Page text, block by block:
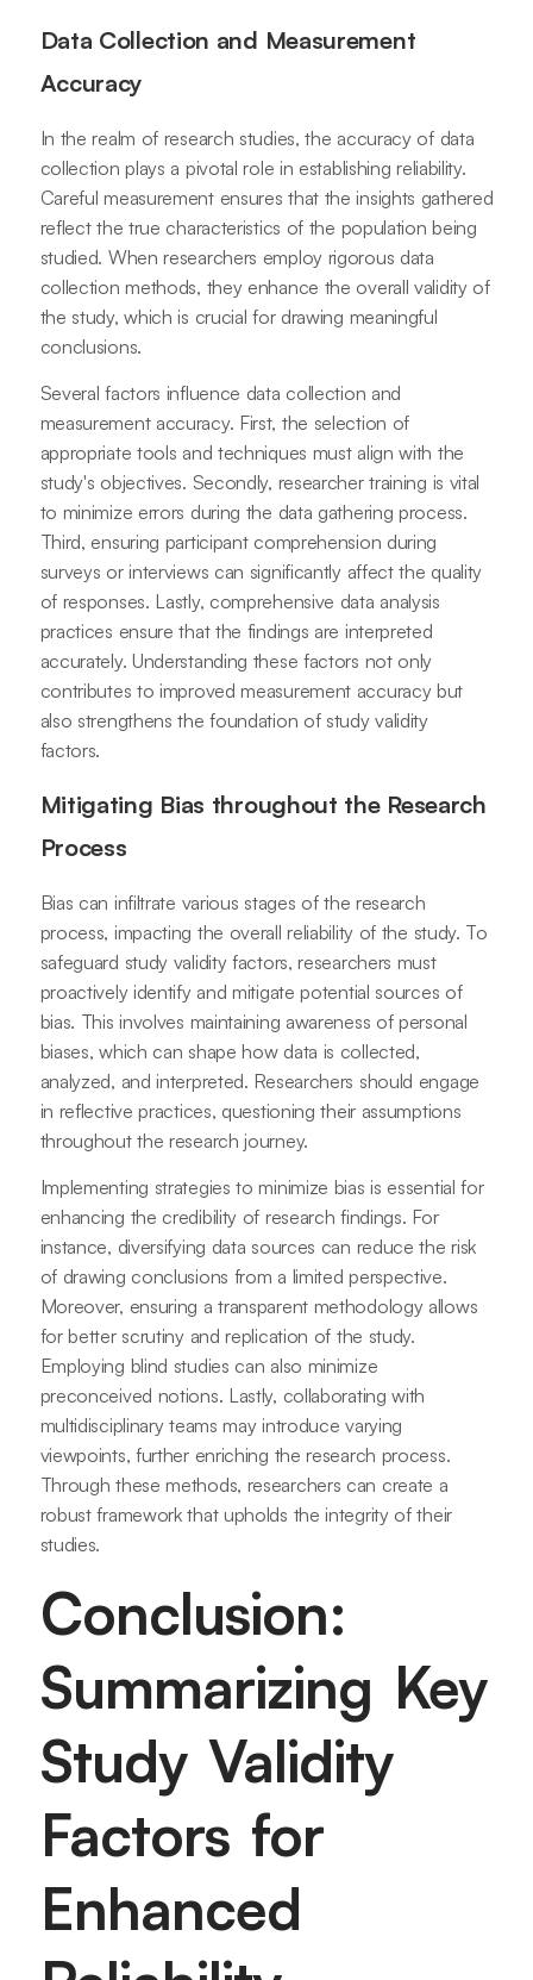
Data Collection and Measurement
Accuracy
In the realm of research studies, the accuracy of data
collection plays a pivotal role in establishing reliability.
Careful measurement ensures that the insights gathered
reflect the true characteristics of the population being
studied. When researchers employ rigorous data
collection methods, they enhance the overall validity of
the study, which is crucial for drawing meaningful
conclusions.
Several factors influence data collection and
measurement accuracy. First, the selection of
appropriate tools and techniques must align with the
study's objectives. Secondly, researcher training is vital
to minimize errors during the data gathering process.
Third, ensuring participant comprehension during
surveys or interviews can significantly affect the quality
of responses. Lastly, comprehensive data analysis
practices ensure that the findings are interpreted
accurately. Understanding these factors not only
contributes to improved measurement accuracy but
also strengthens the foundation of study validity
factors.
Mitigating Bias throughout the Research
Process
Bias can infiltrate various stages of the research
process, impacting the overall reliability of the study. To
safeguard study validity factors, researchers must
proactively identify and mitigate potential sources of
bias. This involves maintaining awareness of personal
biases, which can shape how data is collected,
analyzed, and interpreted. Researchers should engage
in reflective practices, questioning their assumptions
throughout the research journey.
Implementing strategies to minimize bias is essential for
enhancing the credibility of research findings. For
instance, diversifying data sources can reduce the risk
of drawing conclusions from a limited perspective.
Moreover, ensuring a transparent methodology allows
for better scrutiny and replication of the study.
Employing blind studies can also minimize
preconceived notions. Lastly, collaborating with
multidisciplinary teams may introduce varying
viewpoints, further enriching the research process.
Through these methods, researchers can create a
robust framework that upholds the integrity of their
studies.
Conclusion:
Summarizing Key
Study Validity
Factors for
Enhanced